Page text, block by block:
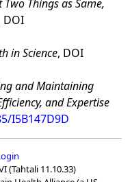
Things as Same,
DOI
in Science, DOI
and Maintaining
and Expertise
I5B147D9D
(Tahtali 11.10.33)